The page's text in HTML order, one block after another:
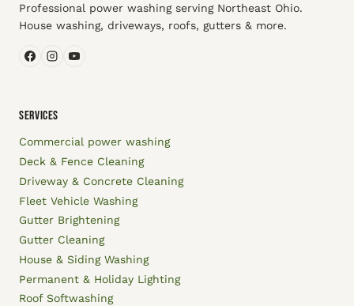
Professional power washing serving Northeast Ohio.
House washing, driveways, roofs, gutters & more.
SERVICES
Commercial power washing
Deck & Fence Cleaning
Driveway & Concrete Cleaning
Fleet Vehicle Washing
Gutter Brightening
Gutter Cleaning
House & Siding Washing
Permanent & Holiday Lighting
Roof Softwashing